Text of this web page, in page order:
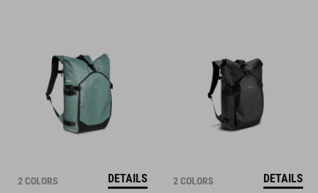
2 COLORS DETAILS 2 COLORS DETAILS